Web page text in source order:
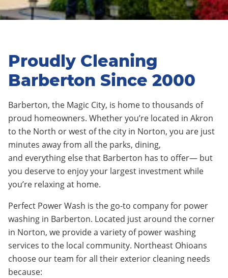
Proudly Cleaning
Barberton Since 2000
Barberton, the Magic City, is home to thousands of
proud homeowners. Whether you’re located in Akron
to the North or west of the city in Norton, you are just
minutes away from all the parks, dining,
and everything elsethat Barberton has to offer— but
you deserve to enjoy your largest investment while
you’re relaxing at home.
Perfect Power Wash is the go-to company for power
washing in Barberton. Located just around the corner
in Norton, we provide a variety of power washing
services to the local community. Northeast Ohioans
choose our team for all their exterior cleaning needs
because: